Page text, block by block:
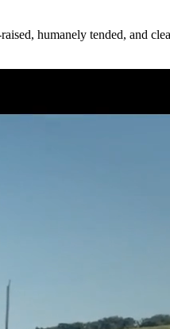
humanely tended, and